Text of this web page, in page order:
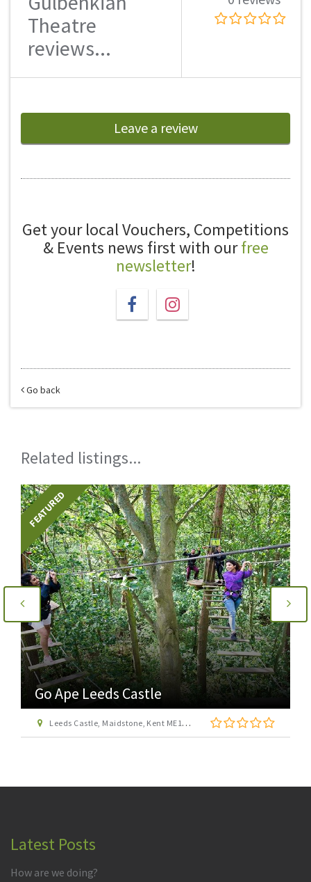
Theatre
reviews...
Leave a review
Get your local Vouchers, Competitions
& Events news first with ourfree
newsletter!
Go back
Related listings...
FEATURED
Go Ape Leeds Castle
Leeds Castle, Maidstone, Kent ME17 1PL
Latest Posts
How are we doing?